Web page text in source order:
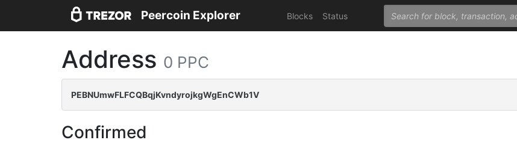
Peercoin Explorer Blocks Status
Address 0 PPC
PEBNUmwFLFCQBqjKvndyrojkgWgEnCWb1V
Confirmed